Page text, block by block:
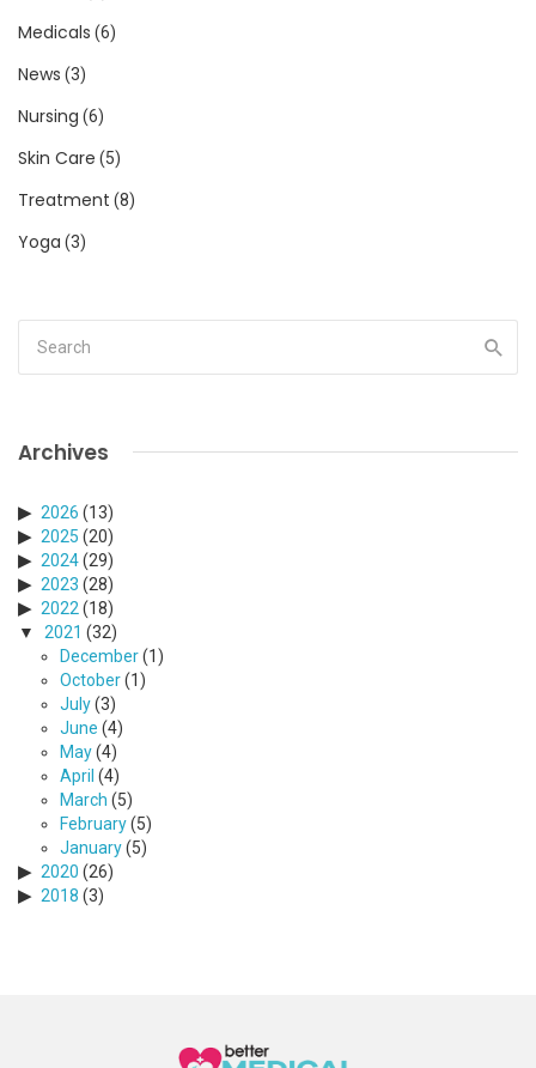
Medicals (6)
News (3)
Nursing (6)
Skin Care (5)
Treatment (8)
Yoga (3)
Archives
2026 (13)
2025 (20)
2024(29)
2023 (28)
2022 (18)
2021 (32)
December(1)
October(1)
July(3)
June (4)
May(4)
April (4)
March (5)
February(5)
January(5)
2020 (26)
2018 (3)